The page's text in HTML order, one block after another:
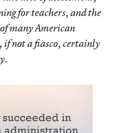
for teachers, and the
many American
not a fiasco, certainly